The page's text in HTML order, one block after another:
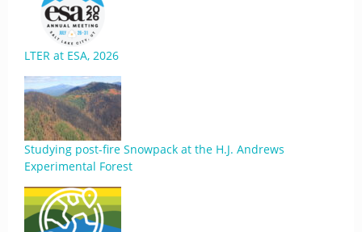
LTER at ESA, 2026
Studying post-fire Snowpack at the H.J. Andrews
Experimental Forest